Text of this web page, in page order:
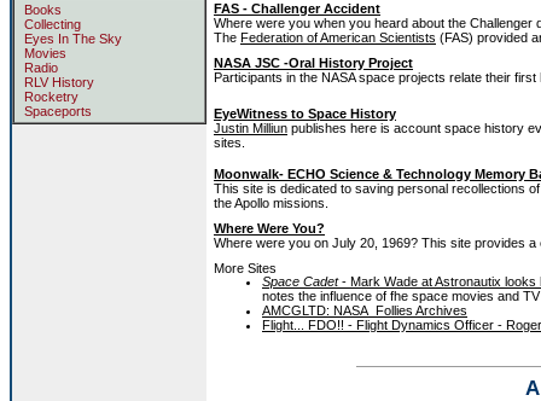
Books
Collecting
Eyes In The Sky
Movies
Radio
RLV History
Rocketry
Spaceports
FAS - Challenger Accident
Where were you when you heard about the
The Federation of American Scientists (FAS) provided
NASA JSC -Oral History Project
Participants in the NASA space projects relate their
EyeWitness to Space History
Justin Milliun publishes here is account space history
sites.
Moonwalk- ECHO Science & Technology Memory
This site is dedicated to saving personal recollections
the Apollo missions.
Where Were You?
Where were you on July 20, 1969? This site provides
More Sites
Space Cadet- Mark Wade at Astronautix looks
notes the influence of fhe space movies and
AMCGLTD: NASA_Follies Archives
Flight... FDO!! - Flight Dynamics Officer -